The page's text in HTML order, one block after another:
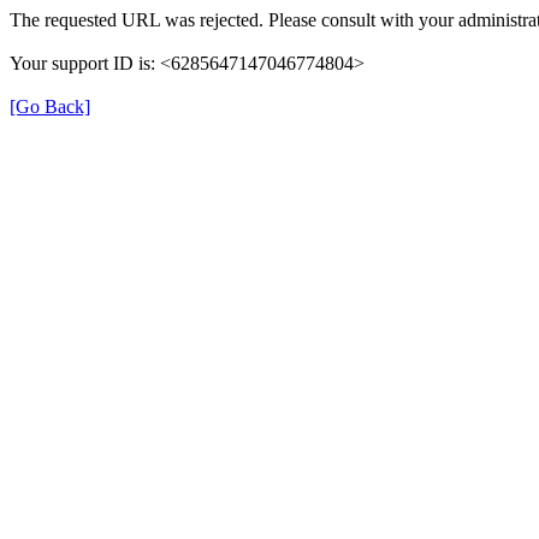
The requested URL was rejected. Please consult with your
Your support ID is: <6285647147046774804>
[Go Back]